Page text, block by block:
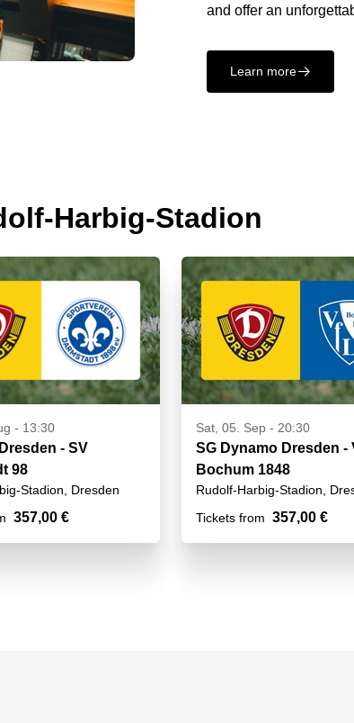
and offer an
Learn more􀄫
Harbig-Stadion
- 13:30
- SV
98
Stadion, Dresden
357,00 €
Sat, 05. Sep - 20:30
SG Dynamo Dresden -
Bochum 1848
Rudolf-Harbig-Stadion,
Tickets from 357,00 €